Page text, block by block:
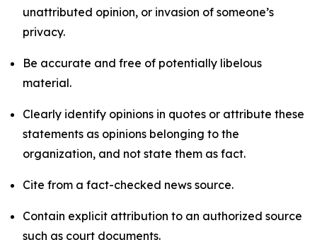
unattributed opinion, or invasion of someone’s
privacy.
Be accurate and free of potentially libelous
material.
Clearly identify opinions in quotes or attribute these
statements as opinions belonging to the
organization, and not state them as fact.
Cite from a fact-checked news source.
Contain explicit attribution to an authorized source
such as court documents.